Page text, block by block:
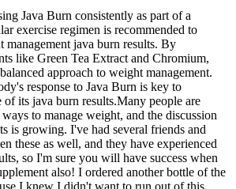
Java Burn consistently as part of a
exercise regimen is recommended to
management java burn results. By
like Green Tea Extract and Chromium,
approach to weight management.
response to Java Burn is key to
of its java burn results.Many people are
to manage weight, and the discussion
is growing. I've had several friends and
these as well, and they have experienced
so I'm sure you will have success when
also! I ordered another bottle of the
I knew I didn't want to run out of this